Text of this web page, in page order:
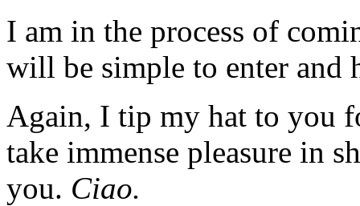
I am in the process of
will be simple to enter
Again, I tip my hat to you
take immense pleasure in
you. Ciao.